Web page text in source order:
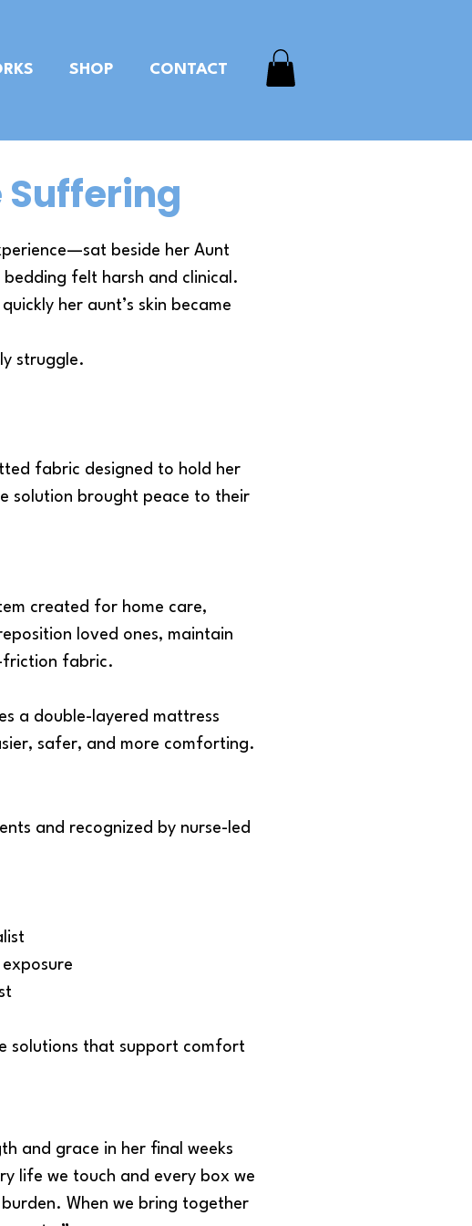
SHOP CONTACT
Suffering
beside her Aunt
bedding felt harsh and clinical.
her aunt’s skin became
struggle.
fabric designed to hold her
solution brought peace to their
created for home care,
loved ones, maintain
friction fabric.
a double-layered mattress
safer, and more comforting.
and recognized by nurse-led
solutions that support comfort
and grace in her final weeks
life we touch and every box we
When we bring together